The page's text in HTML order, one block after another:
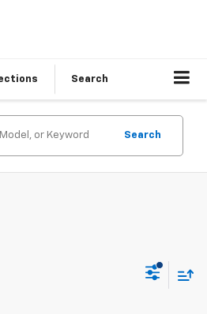
Search
Search